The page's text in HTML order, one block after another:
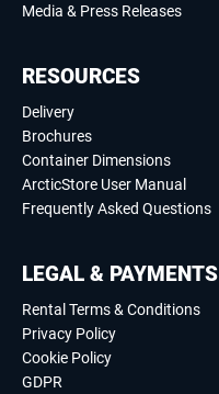
Media & Press Releases
RESOURCES
Delivery
Brochures
Container Dimensions
ArcticStore User Manual
Frequently Asked Questions
LEGAL & PAYMENTS
Rental Terms & Conditions
Privacy Policy
Cookie Policy
GDPR